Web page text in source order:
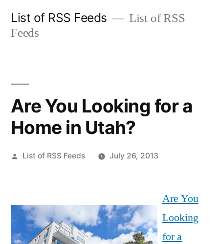
List of RSS Feeds
List of RSS
Feeds
Are You Looking for a
Home in Utah?
Posted
List of RSS Feeds July 26, 2013
Are You
Looking
for a